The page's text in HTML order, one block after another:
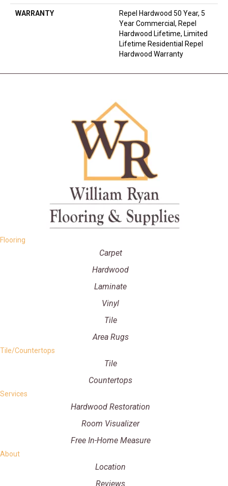
WARRANTY
Repel Hardwood 50 Year, 5
Year Commercial, Repel
Hardwood Lifetime, Limited
Lifetime Residential Repel
Hardwood Warranty
Flooring
Carpet
Hardwood
Laminate
Vinyl
Tile
Area Rugs
Tile/Countertops
Tile
Countertops
Services
Hardwood Restoration
Room Visualizer
Free In-Home Measure
About
Location
Reviews